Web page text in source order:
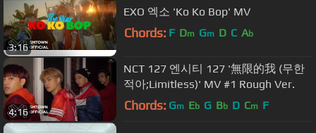
3:16
EXO 엑소 'Ko Ko Bop' MV
Chords: F Dm Gm D C Ab
4:16
NCT 127 엔시티 127 '無限的我 (무한
적아;Limitless)' MV #1 Rough Ver.
Chords: Gm Eb G Bb D Cm F